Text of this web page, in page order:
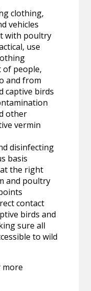
clothing,
vehicles
with poultry
use
of people,
and from
captive birds
other
vermin
disinfecting
basis
the right
and poultry
contact
birds and
sure all
to wild